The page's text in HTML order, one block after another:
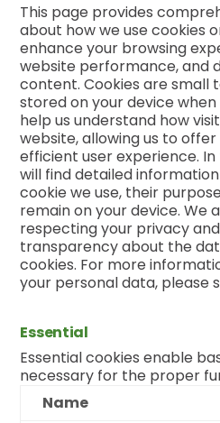
This page provides
about how we use cookies
enhance your browsing
website performance, and
content. Cookies are small
stored on your device when
help us understand how
website, allowing us to
efficient user experience.
will find detailed
cookie we use, their
remain on your device. We
respecting your privacy
transparency about the
cookies. For more
your personal data, please
Essential
Essential cookies enable
necessary for the proper
Name